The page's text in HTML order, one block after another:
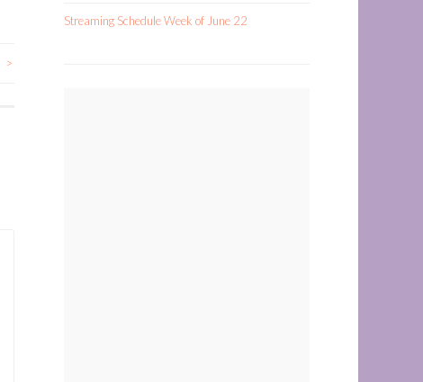
>
Streaming Schedule Week of June 22